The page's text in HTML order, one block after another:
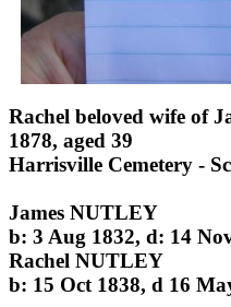
Rachel beloved wife of
1878, aged 39
Harrisville Cemetery -
James NUTLEY
b: 3 Aug 1832, d: 14
Rachel NUTLEY
b: 15 Oct 1838, d 16